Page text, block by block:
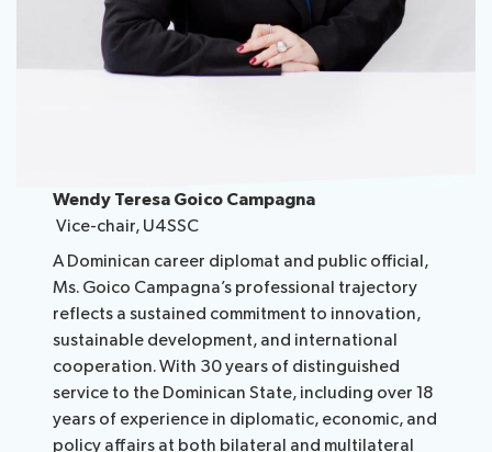
Wendy Teresa Goico Campagna
Vice-chair, U4SSC
A Dominican career diplomat and public official,
Ms. Goico Campagna’s professional trajectory
reflects a sustained commitment to innovation,
sustainable development, and international
cooperation. With 30 years of distinguished
service to the Dominican State, including over 18
years of experience in diplomatic, economic, and
policy affairs at both bilateral and multilateral